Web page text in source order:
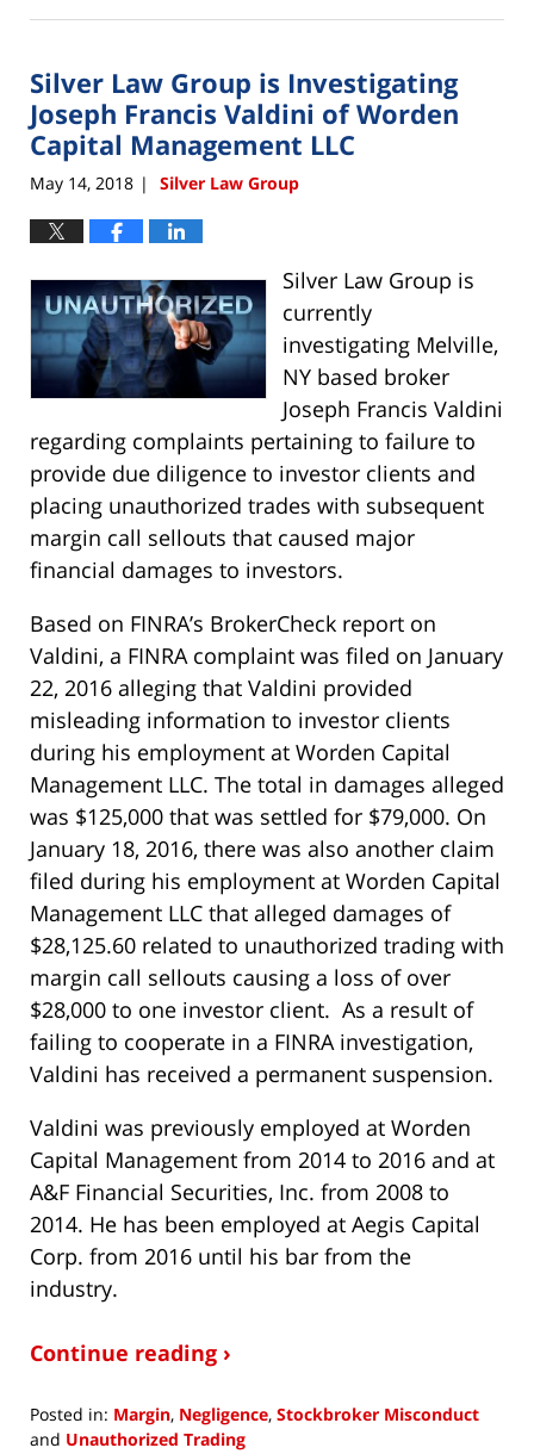
13,
3:40
pm
Silver Law Group is Investigating
Joseph Francis Valdini of Worden
Capital Management LLC
May 14, 2018 | Silver Law Group
Silver LawGroup is
currently
investigating Melville,
NY based broker
Joseph Francis Valdini
regarding complaints pertaining to failure to
provide due diligence to investor clients and
placing unauthorized trades with subsequent
margin call sellouts that caused major
financial damages to investors.
Based on FINRA’s BrokerCheck report on
Valdini, a FINRA complaint was filed on January
22, 2016 alleging that Valdini provided
misleading information to investor clients
during his employment at Worden Capital
Management LLC. The total in damages alleged
was $125,000 that was settled for $79,000. On
January 18, 2016, there was also another claim
filed during his employment at Worden Capital
Management LLC that alleged damages of
$28,125.60 related to unauthorized trading with
margin call sellouts causing a loss of over
$28,000 to one investor client. As a result of
failing to cooperate in a FINRA investigation,
Valdini has received a permanent suspension.
Valdini was previously employed at Worden
Capital Management from 2014 to 2016 and at
A&F Financial Securities, Inc. from 2008 to
2014. He has been employed at Aegis Capital
Corp. from 2016 until his bar from the
industry.
Continue reading ›
Posted in: Margin, Negligence, Stockbroker Misconduct
and Unauthorized Trading